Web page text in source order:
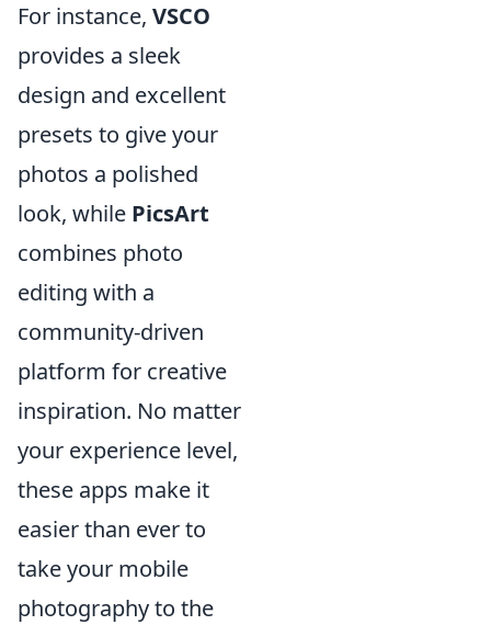
For instance, VSCO
provides a sleek
design and excellent
presets to give your
photos a polished
look, while PicsArt
combines photo
editing with a
community-driven
platform for creative
inspiration. No matter
your experience level,
these apps make it
easier than ever to
take your mobile
photography to the